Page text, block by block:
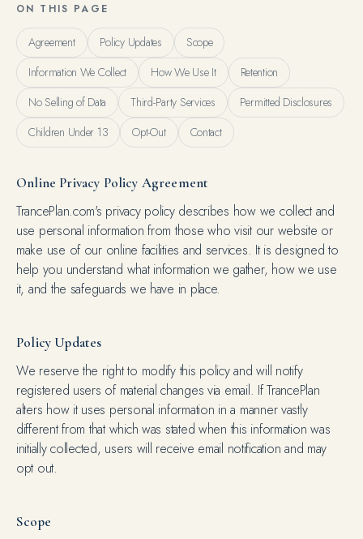
ON THIS PAGE
Agreement Policy Updates
Scope
Information We Collect
How We Use It
Retention
No Selling of Data
Third-Party Services
Permitted Disclosures
Children Under 13
Opt-Out Contact
Online Privacy Policy Agreement
TrancePlan.com's privacy policy describes how we collect and
use personal information from those who visit our website or
make use of our online facilities and services. It is designed to
help you understand what information we gather, how we use
it, and the safeguards we have in place.
Policy Updates
We reserve the right to modify this policy and will notify
registered users of material changes via email. If TrancePlan
alters how it uses personal information in a manner vastly
different from that which was stated when this information was
initially collected, users will receive email notification and may
opt out.
Scope